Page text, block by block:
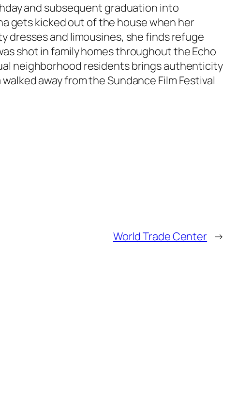
and subsequent graduation into
gets kicked out of the house when her
and limousines, she finds refuge
shot in family homes throughout the Echo
neighborhood residents brings authenticity
away from the Sundance Film Festival
World Trade Center →